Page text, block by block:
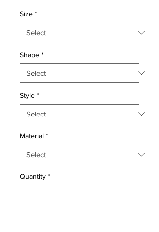
Size *
Shape *
Style *
Material *
Quantity *